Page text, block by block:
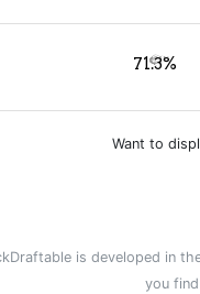
71.3%
Want to
is developed in
you